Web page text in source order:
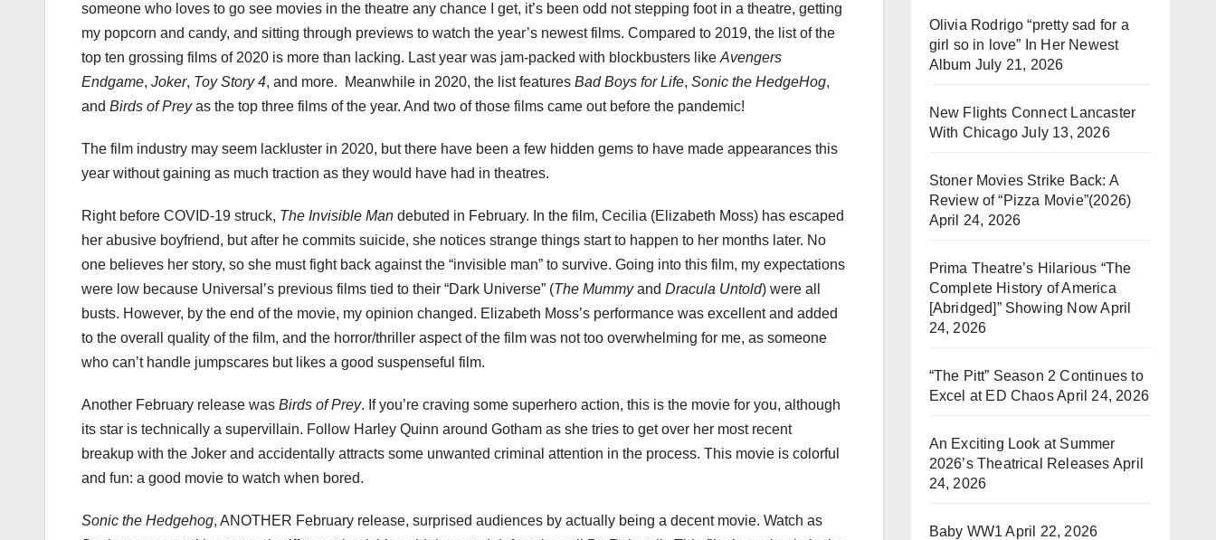
someone who loves to go see movies in the theatre any chance I get, it’s been odd not stepping foot in a theatre, getting
my popcorn and candy, and sitting through previews to watch the year’s newest films. Compared to 2019, the list of the
top ten grossing films of 2020 is more than lacking. Last year was jam-packed with blockbusters like Avengers
Endgame, Joker, Toy Story 4, and more. Meanwhile in 2020, the list features Bad Boys for Life, Sonic the HedgeHog,
and Birds of Preyas the top three films of the year. And two of those films came out before the pandemic!
The film industry may seem lackluster in 2020, but there have been a few hidden gems to have made appearances this
year without gaining as much traction as they would have had in theatres.
Right before COVID-19 struck, The Invisible Man debuted in February. In the film, Cecilia (Elizabeth Moss) has escaped
her abusive boyfriend, but after he commits suicide, she notices strange things start to happen to her months later. No
one believes her story, so she must fight back against the “invisible man” to survive. Going into this film, my expectations
were low because Universal’s previous films tied to their “Dark Universe” (The Mummyand Dracula Untold) were all
busts. However, by the end of the movie, my opinion changed. Elizabeth Moss’s performance was excellent and added
to the overall quality of the film, and the horror/thriller aspect of the film was not too overwhelming for me, as someone
who can’t handle jumpscares but likes a good suspenseful film.
Another February release was Birds of Prey. If you’re craving some superhero action, this is the movie for you, although
its star is technically a supervillain. Follow Harley Quinn around Gotham as she tries to get over her most recent
breakup with the Joker and accidentally attracts some unwanted criminal attention in the process. This movie is colorful
and fun: a good movie to watch when bored.
Sonic the Hedgehog, ANOTHER February release, surprised audiences by actually being a decent movie. Watch as
Olivia Rodrigo “pretty sad for a
girl so in love” In Her Newest
Album July 21, 2026
New Flights Connect Lancaster
With Chicago July 13, 2026
Stoner Movies Strike Back: A
Review of “Pizza Movie”(2026)
April 24, 2026
Prima Theatre’s Hilarious “The
Complete History of America
[Abridged]” Showing NowApril
24, 2026
“The Pitt” Season 2 Continues to
Excel at ED ChaosApril 24, 2026
An Exciting Look at Summer
2026’s Theatrical Releases April
24, 2026
Baby WW1 April 22, 2026